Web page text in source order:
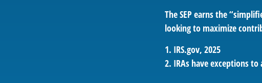
The SEP earns the
looking to maximize
1. IRS.gov, 2025
2. IRAs have exceptions